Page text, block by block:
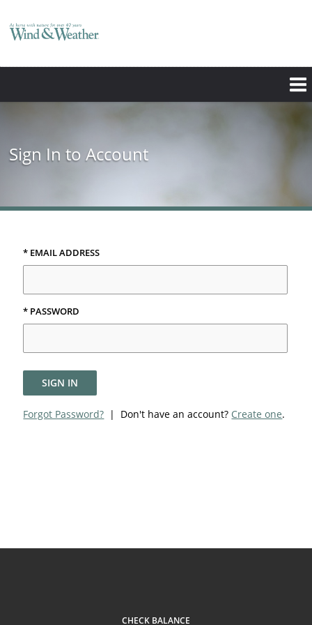
Sign In to Account
* EMAIL ADDRESS
* PASSWORD
SIGN IN
Forgot Password? | Don't have an account? Create one.
CHECK BALANCE